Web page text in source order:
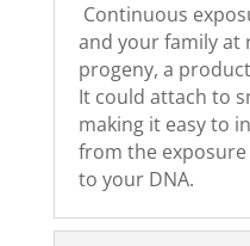
Continuous
and your family at
progeny, a
It could attach to
making it easy to
from the
to your DNA.